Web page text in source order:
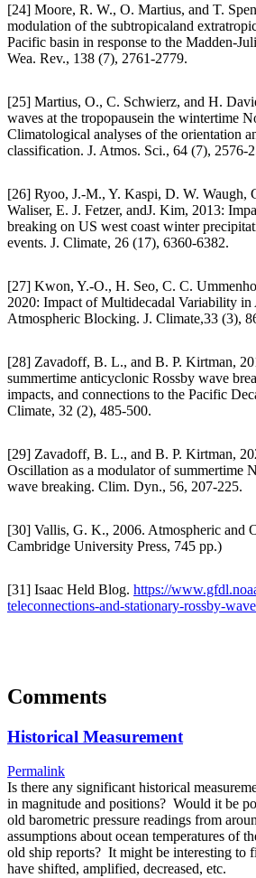
[24] Moore, R. W., O. Martius, and T.
modulation of the subtropicaland
Pacific basin in response to the Madden-
Wea. Rev., 138 (7), 2761-2779.
[25] Martius, O., C. Schwierz, and H.
waves at the tropopausein the wintertime
Climatological analyses of the orientation
classification. J. Atmos. Sci., 64 (7), 2576-
[26] Ryoo, J.-M., Y. Kaspi, D. W. Waugh,
Waliser, E. J. Fetzer, andJ. Kim, 2013:
breaking on US west coast winter
events. J. Climate, 26 (17), 6360-6382.
[27] Kwon, Y.-O., H. Seo, C. C.
2020: Impact of Multidecadal Variability
Atmospheric Blocking. J. Climate,33 (3),
[28] Zavadoff, B. L., and B. P. Kirtman,
summertime anticyclonic Rossby wave
impacts, and connections to the Pacific
Climate, 32 (2), 485-500.
[29] Zavadoff, B. L., and B. P. Kirtman,
Oscillation as a modulator of summertime
wave breaking. Clim. Dyn., 56, 207-225.
[30] Vallis, G. K., 2006. Atmospheric and
Cambridge University Press, 745 pp.)
[31] Isaac Held Blog. https://
teleconnections-and-stationary-rossby-
Comments
Historical Measurement
Permalink
Is there any significant historical
in magnitude and positions? Would it be
old barometric pressure readings from
assumptions about ocean temperatures of
old ship reports? It might be interesting to
have shifted, amplified, decreased, etc.